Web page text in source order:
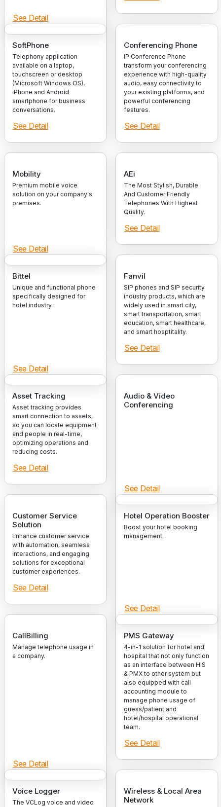
See Detail
SoftPhone
Telephony application
available on a laptop,
touchscreen or desktop
(Microsoft Windows OS),
iPhone and Android
smartphone for business
conversations.
See Detail
Conferencing Phone
IP Conference Phone
transform your conferencing
experience with high-quality
audio, easy connectivity to
your existing platforms, and
powerful conferencing
features.
See Detail
Mobility
Premium mobile voice
solution on your company's
premises.
See Detail
AEi
The Most Stylish, Durable
And Customer Friendly
Telephones With Highest
Quality.
See Detail
Bittel
Unique and functional phone
specifically designed for
hotel industry.
See Detail
Fanvil
SIP phones and SIP security
industry products, which are
widely used in smart city,
smart transportation, smart
education, smart healthcare,
and smart hosptitality.
See Detail
Asset Tracking
Asset tracking provides
smart connection to assets,
so you can locate equipment
and people in real-time,
optimizing operations and
reducing costs.
See Detail
Audio & Video
Conferencing
See Detail
Customer Service
Solution
Enhance customer service
with automation, seamless
interactions, and engaging
solutions for exceptional
customer experiences.
See Detail
Hotel Operation Booster
Boost your hotel booking
management.
See Detail
CallBilling
Manage telephone usage in
a company.
See Detail
PMS Gateway
4-in-1 solution for hotel and
hospital that not only function
as an interface between HIS
& PMX to other system but
also equipped with call
accounting module to
manage phone usage of
guess/patient and
hotel/hospital operational
team.
See Detail
Voice Logger
The VCLog voice and video
Wireless & Local Area
Network